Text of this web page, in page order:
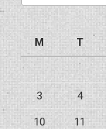
M
T
3 4
10 11